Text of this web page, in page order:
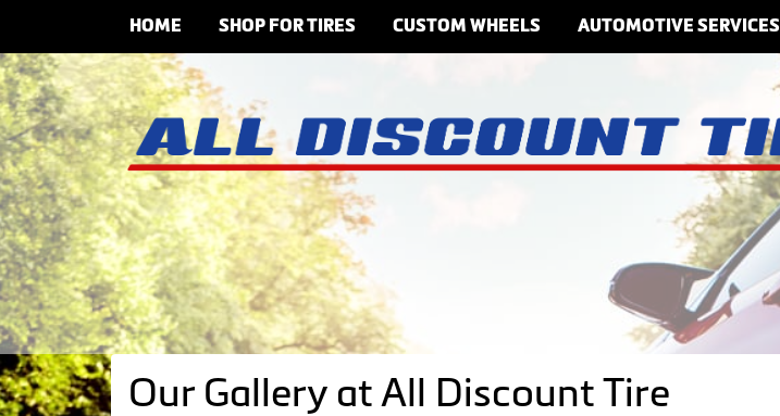
HOME SHOP FOR TIRES CUSTOM WHEELS AUTOMOTIVE SERVICES
Our Gallery at All Discount Tire